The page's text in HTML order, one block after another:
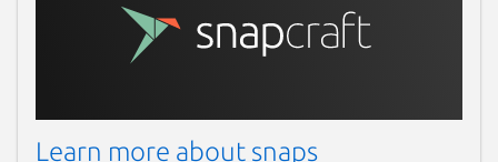
Learn more about snaps